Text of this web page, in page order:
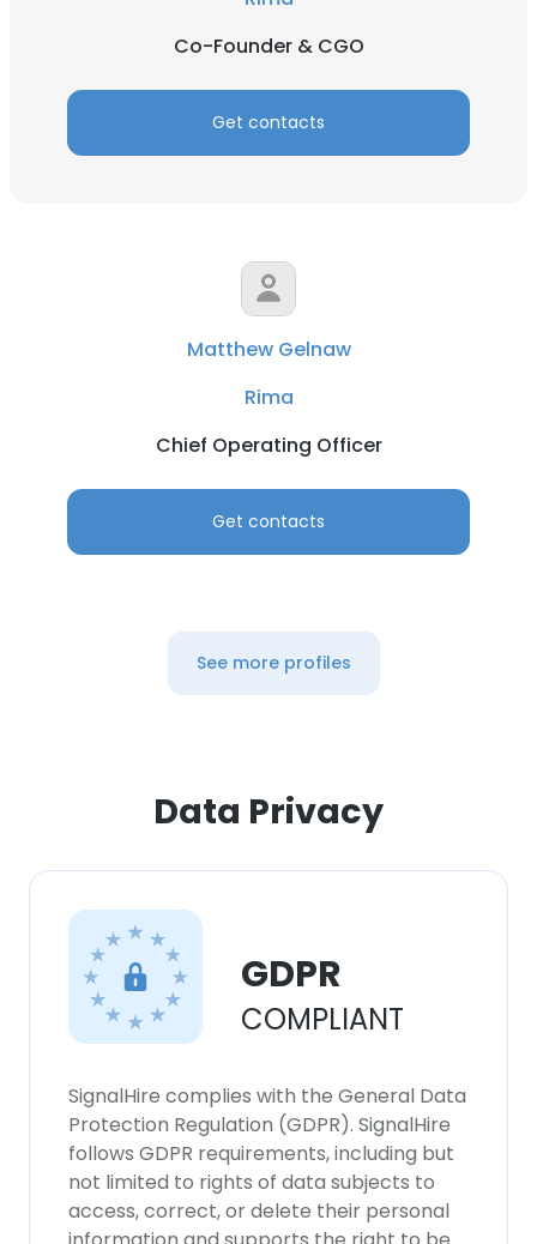
Co-Founder & CGO
Get contacts
Matthew Gelnaw
Rima
Chief Operating Officer
Get contacts
See more profiles
Data Privacy
GDPR
COMPLIANT
SignalHire complies with the General Data
Protection Regulation (GDPR). SignalHire
follows GDPR requirements, including but
not limited to rights of data subjects to
access, correct, or delete their personal